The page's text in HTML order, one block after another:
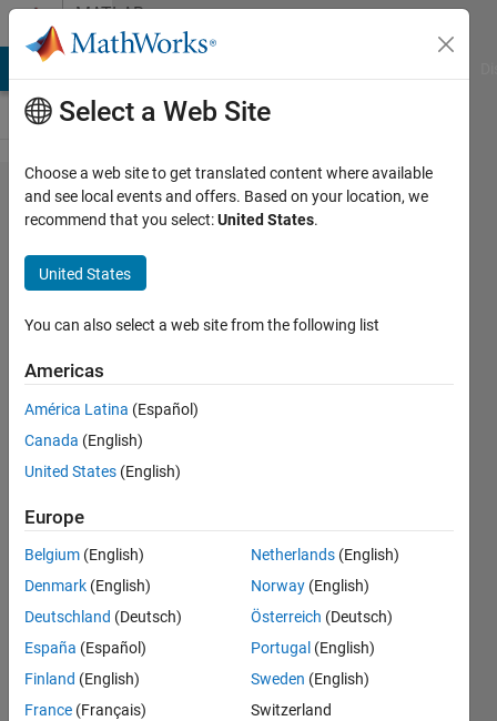
Skip to contentMATLAB
Answers
What is
vectorization?
Why use
vectorization
instead of
loops?
Scharler
2023
1 Answer
Answer
Accepted
Updated
11 Oct 2023
26 Views
(30 days)
Select a Web Site
Choose a web site to get translated content where available
and see local events and offers. Based on your location, we
recommend that you select:United States.
United States
You can also select a web site from the following list
Americas
América Latina (Español)
Canada (English)
United States (English)
Europe
Belgium (English)
Denmark (English)
Deutschland (Deutsch)
España (Español)
Finland (English)
France (Français)
Netherlands (English)
Norway (English)
Österreich (Deutsch)
Portugal (English)
Sweden (English)
Switzerland